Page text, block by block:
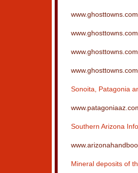
Sonoita, Patagonia
Southern Arizona
Mineral deposits of